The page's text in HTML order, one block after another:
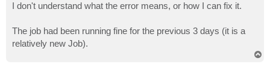
I don't understand what the error means, or how I can fix it.
The job had been running fine for the previous 3 days (it is a
relatively new Job).